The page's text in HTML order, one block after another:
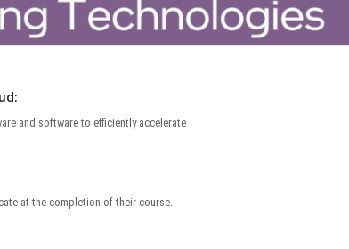
and software to efficiently accelerate
at the completion of their course.